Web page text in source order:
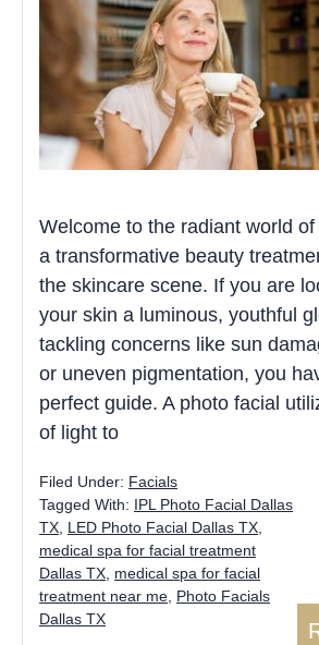
Welcome to the radiant world
a transformative beauty
the skincare scene. If you are
your skin a luminous, youthful
tackling concerns like sun
or uneven pigmentation, you
perfect guide. A photo facial
of light to
Filed Under: Facials
Tagged With: IPL Photo Facial Dallas
TX LED Photo Facial Dallas TX
medical spa for facial treatment
Dallas TX medical spa for facial
treatment near me Photo Facials
Dallas TX